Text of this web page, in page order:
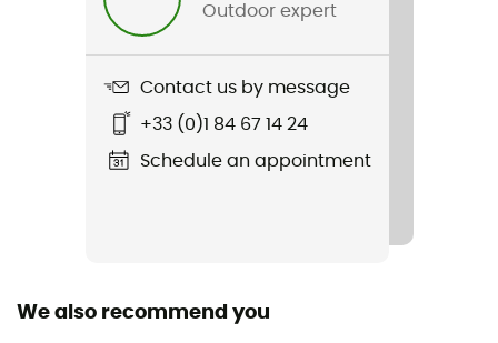
Outdoor expert
Contact us by message
+33 (0)1 84 67 14 24
Schedule an appointment
We also recommend you